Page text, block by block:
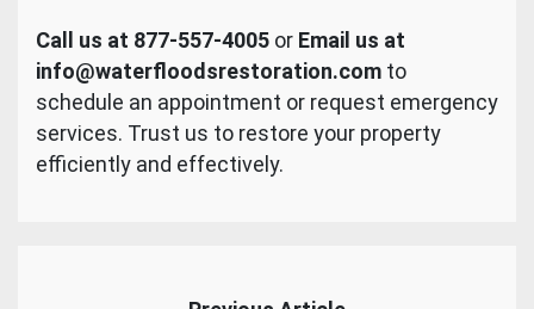
Call us at 877-557-4005 or Email us at
info@waterfloodsrestoration.com to
schedule an appointment or request emergency
services. Trust us to restore your property
efficiently and effectively.